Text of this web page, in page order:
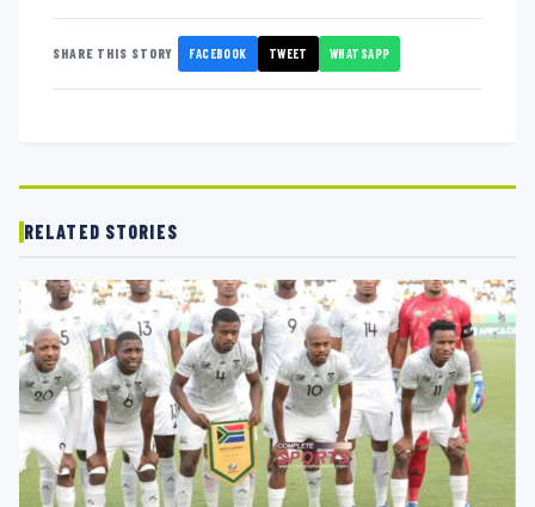
SHARE THIS STORY FACEBOOK TWEET WHATSAPP
RELATED STORIES